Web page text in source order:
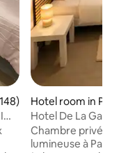
of 5 average rating,
Hotel room in
Hotel De La Gare
Chambre privée
lumineuse à